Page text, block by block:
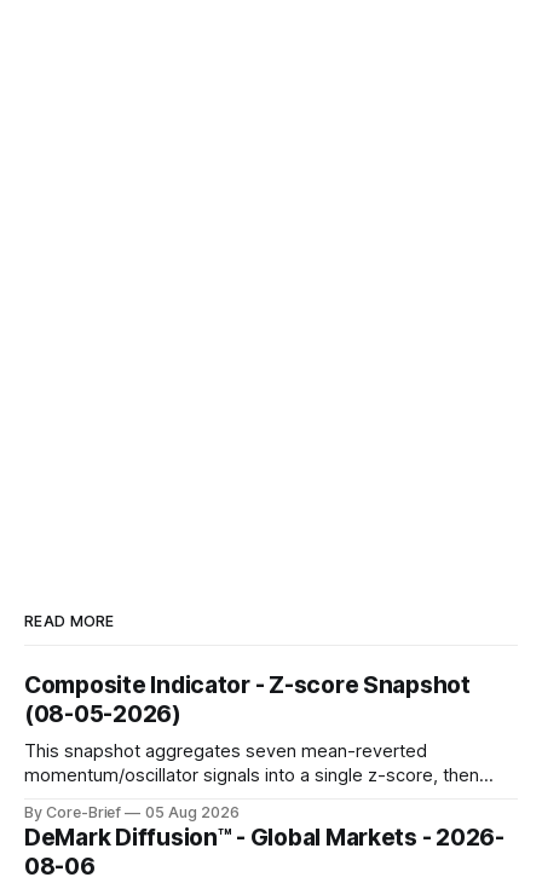
READ MORE
Composite Indicator - Z-score Snapshot
(08-05-2026)
This snapshot aggregates seven mean-reverted
momentum/oscillator signals into a single z-score, then
a side histogram for context. The bar chart ranks the latest
composite readings across assets on a fixed −2…+2 scale.
By Core-Brief 05 Aug 2026
DeMark Diffusion™ - Global Markets - 2026-
08-06